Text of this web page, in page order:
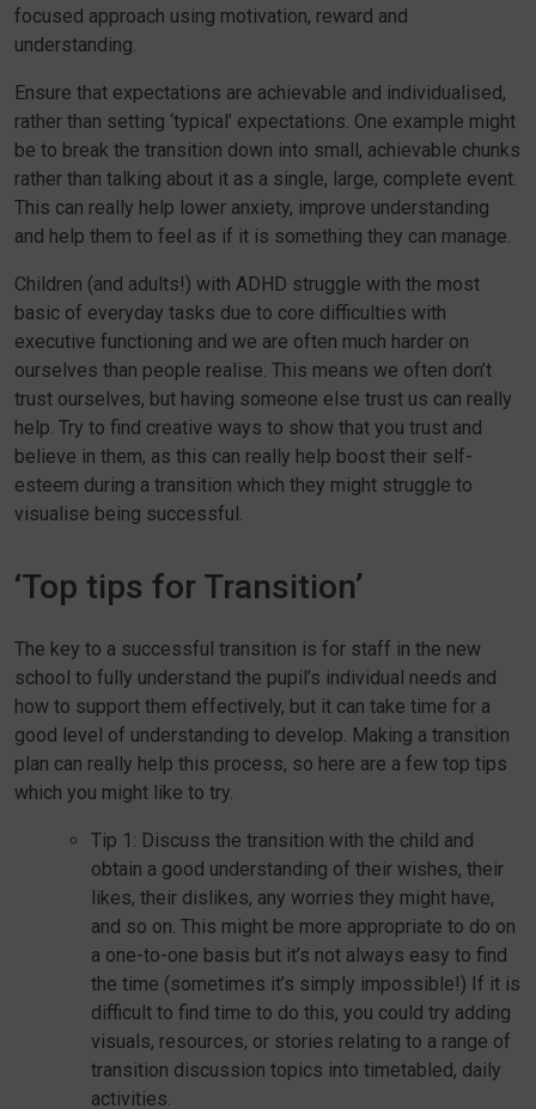
focused approach using motivation, reward and
understanding.
Ensure that expectations are achievable and individualised,
rather than setting ‘typical’ expectations. One example might
be to break the transition down into small, achievable chunks
rather than talking about it as a single, large, complete event.
This can really help lower anxiety, improve understanding
and help them to feel as if it is something they can manage.
Children (and adults!) with ADHD struggle with the most
basic of everyday tasks due to core difficulties with
executive functioning and we are often much harder on
ourselves than people realise. This means we often don’t
trust ourselves, but having someone else trust us can really
help. Try to find creative ways to show that you trust and
believe in them, as this can really help boost their self-
esteem during a transition which they might struggle to
visualise being successful.
‘Top tips for Transition’
The key to a successful transition is for staff in the new
school to fully understand the pupil’s individual needs and
how to support them effectively, but it can take time for a
good level of understanding to develop. Making a transition
plan can really help this process, so here are a few top tips
which you might like to try.
Tip 1: Discuss the transition with the child and
obtain a good understanding of their wishes, their
likes, their dislikes, any worries they might have,
and so on. This might be more appropriate to do on
a one-to-one basis but it’s not always easy to find
the time (sometimes it’s simply impossible!) If it is
difficult to find time to do this, you could try adding
visuals, resources, or stories relating to a range of
transition discussion topics into timetabled, daily
activities.